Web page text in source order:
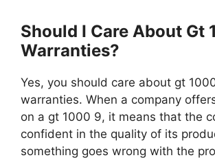
Should I Care About Gt
Warranties?
Yes, you should care about gt
warranties. When a company
on a gt 1000 9, it means that the
confident in the quality of its
something goes wrong with the